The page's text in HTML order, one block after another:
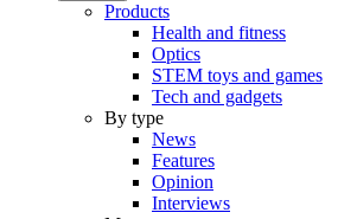
Products
Health and fitness
Optics
STEM toys and games
Tech and gadgets
By type
News
Features
Opinion
Interviews